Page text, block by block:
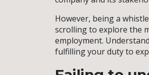
However, being a
scrolling to explore the
employment.
fulfilling your duty to